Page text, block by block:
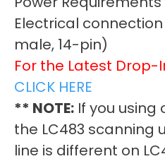
Electrical
male, 14-pin)
For the Latest
CLICK HERE
** NOTE: If you
the LC483 scanning
line is different on